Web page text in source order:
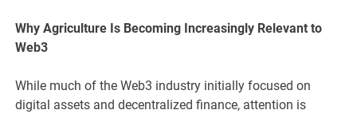
Why Agriculture Is Becoming Increasingly Relevant to
Web3
While much of the Web3 industry initially focused on
digital assets and decentralized finance, attention is